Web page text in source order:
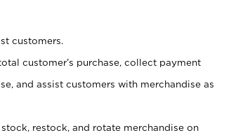
customers.
customer’s purchase, collect payment
and assist customers with merchandise as
restock, and rotate merchandise on